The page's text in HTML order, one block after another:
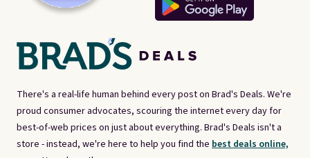
There's a real-life human behind every post on Brad's Deals. We're
proud consumer advocates, scouring the internet every day for
best-of-web prices on just about everything. Brad's Deals isn't a
store - instead, we're here to help you find the best deals online,